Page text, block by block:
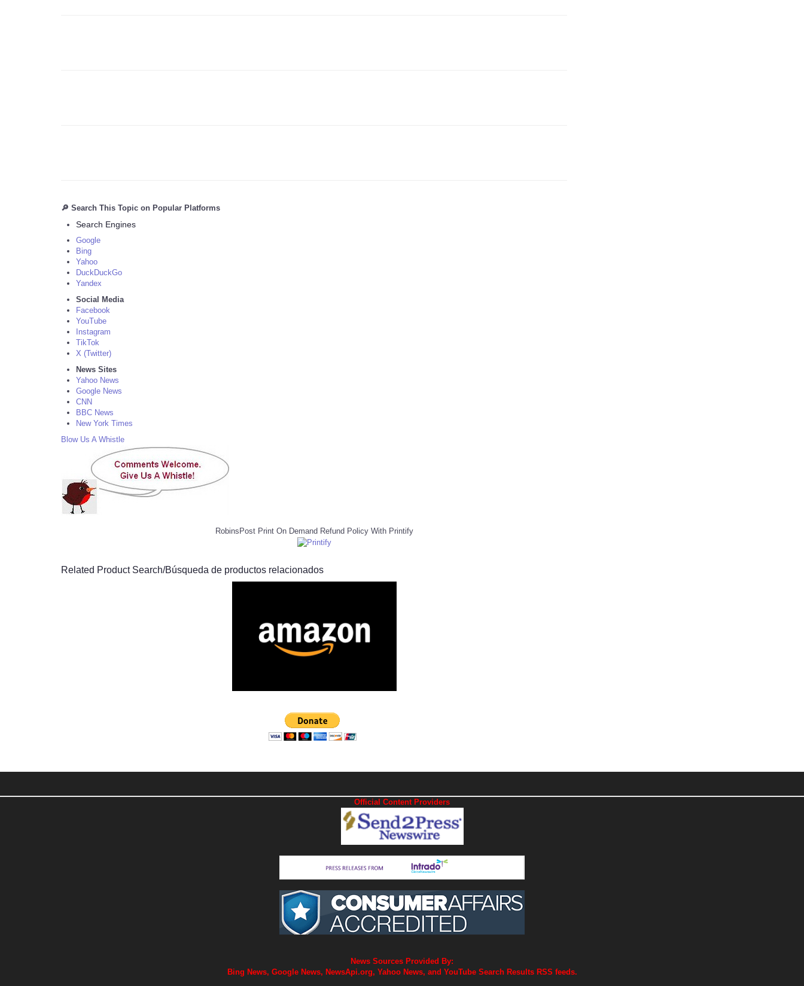
🔎 Search This Topic on Popular Platforms
Search Engines
Google
Bing
Yahoo
DuckDuckGo
Yandex
Social Media
Facebook
YouTube
Instagram
TikTok
X (Twitter)
News Sites
Yahoo News
Google News
CNN
BBC News
New York Times
Blow Us A Whistle
RobinsPost Print On Demand Refund Policy With Printify
Related Product Search/Búsqueda de productos relacionados
Official Content Providers
News Sources Provided By:
Bing News, Google News, NewsApi.org, Yahoo News, and YouTube Search Results RSS feeds.